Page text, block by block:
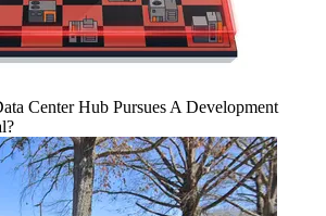
Center Hub Pursues A Development